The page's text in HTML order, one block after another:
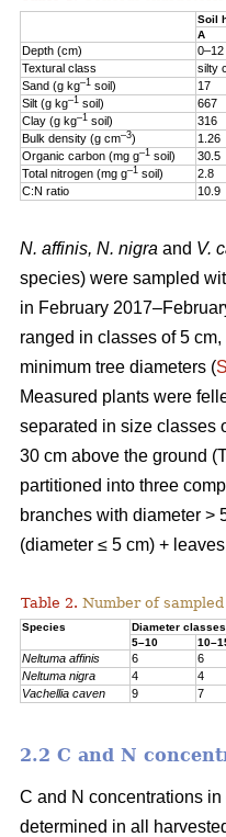
Soil
A
Depth (cm) 0–12
Textural class
silty
Sand (g kg–1 soil) 17
Silt (g kg–1 soil) 667
Clay (g kg–1 soil) 316
Bulk density (g cm–3) 1.26
Organic carbon (mg g–1 soil) 30.5
Total nitrogen (mg g–1 soil) 2.8
C:N ratio
10.9
N. affinis, N. nigra and V.
species) were sampled
in February
ranged in classes of 5
minimum tree diameters (
Measured plants were
separated in size classes
30 cm above the ground
partitioned into three
branches with diameter >
(diameter ≤ 5 cm) +
Table 2. Number of
Species
Diameter
5–10
Neltuma affinis 6 6
Neltuma nigra
4 4
Vachellia caven
9 7
2.2 C and N
C and N concentrations
determined in all